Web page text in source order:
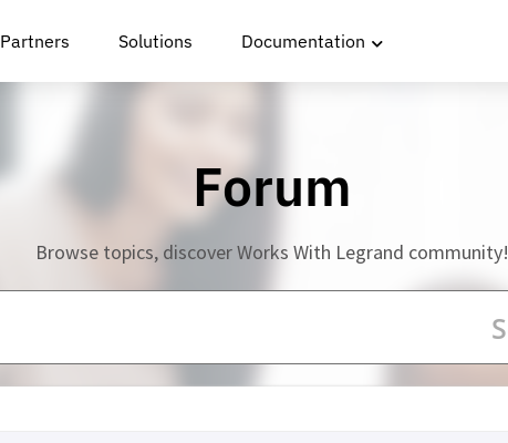
Partners Solutions Documentation
Forum
Browse topics, discover Works With Legrand community!